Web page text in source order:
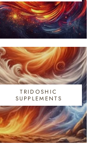
TRIDOSHIC
SUPPLEMENTS